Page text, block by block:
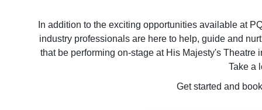
In addition to the exciting opportunities available at
industry professionals are here to help, guide and
that be performing on-stage at His Majesty's
Take a
Get started and